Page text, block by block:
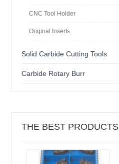
CNC Tool Holder
Original Inserts
Solid Carbide Cutting Tools
Carbide Rotary Burr
THE BEST PRODUCTS